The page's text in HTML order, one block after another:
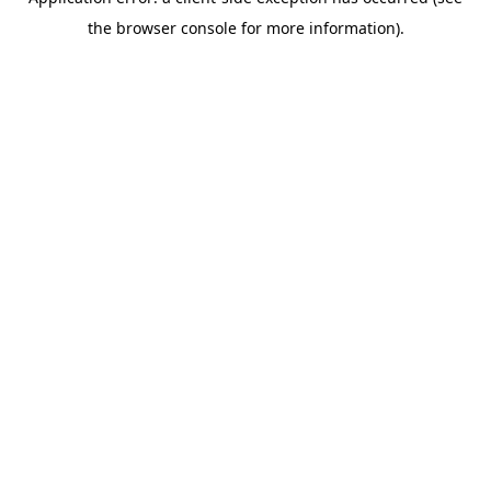
the browser console for more information).